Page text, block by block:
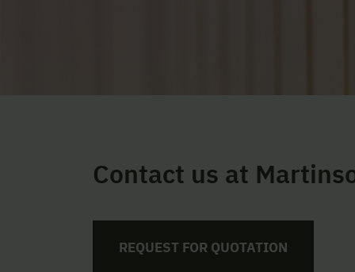
Contact us at
REQUEST FOR QUOTATION